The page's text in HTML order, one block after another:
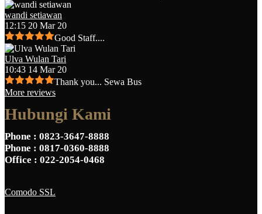
wandi setiawan
12:15 20 Mar 20
Good Staff....
Ulva Wulan Tari
10:43 14 Mar 20
Thank you... Sewa Bus
More reviews
Hubungi Kami
Phone : 0823-3647-8888
Phone : 0817-0360-8888
Office : 022-2054-0468
Comodo SSL